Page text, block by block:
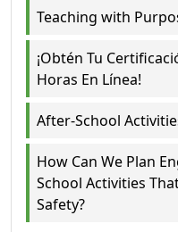
Teaching with
¡Obtén Tu
Horas En Línea!
After-School
How Can We Plan
School Activities
Safety?